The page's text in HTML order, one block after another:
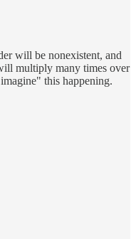
will be nonexistent, and
multiply many times over
this happening.